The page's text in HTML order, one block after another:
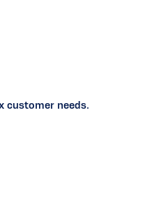
customer needs.